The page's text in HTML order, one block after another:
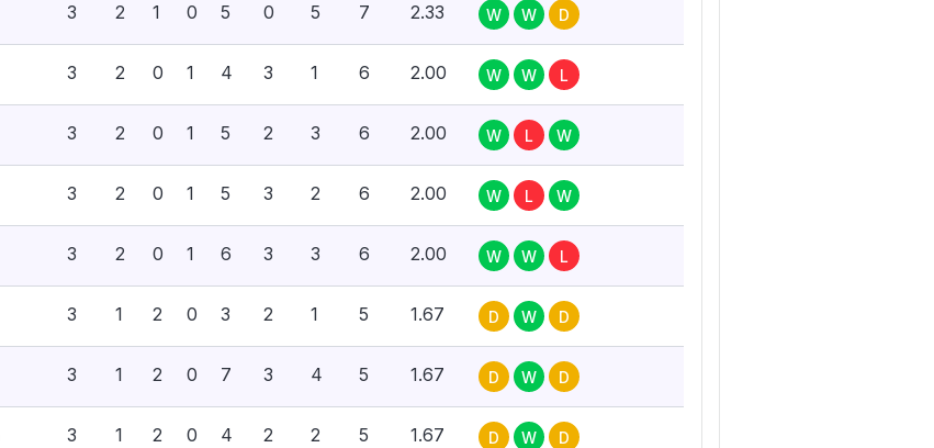
3 2 1 0 5 0 5 7 2.33 W W D
3 2 0 1 4 3 1 6 2.00 W W L
3 2 0 1 5 2 3 6 2.00 W L W
3 2 0 1 5 3 2 6 2.00 W L W
3 2 0 1 6 3 3 6 2.00 W W L
3 1 2 0 3 2 1 5 1.67 D W D
3 1 2 0 7 3 4 5 1.67 D W D
3 1 2 0 4 2 2 5 1.67 D W D